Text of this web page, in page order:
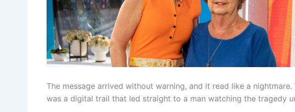
The message arrived without warning, and it read like a
was a digital trail that led straight to a man watching the tragedy